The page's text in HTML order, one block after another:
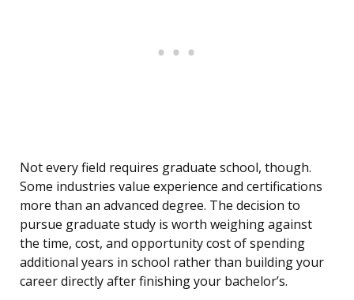
Not every field requires graduate school, though.
Some industries value experience and certifications
more than an advanced degree. The decision to
pursue graduate study is worth weighing against
the time, cost, and opportunity cost of spending
additional years in school rather than building your
career directly after finishing your bachelor’s.